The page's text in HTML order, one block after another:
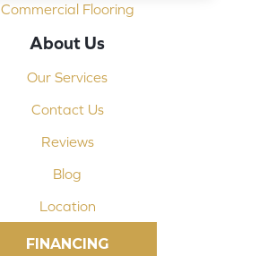
Commercial Flooring
About Us
Our Services
Contact Us
Reviews
Blog
Location
FINANCING